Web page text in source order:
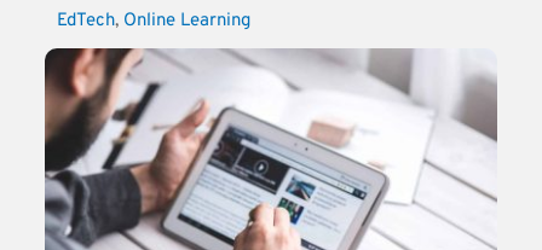
EdTech, Online Learning